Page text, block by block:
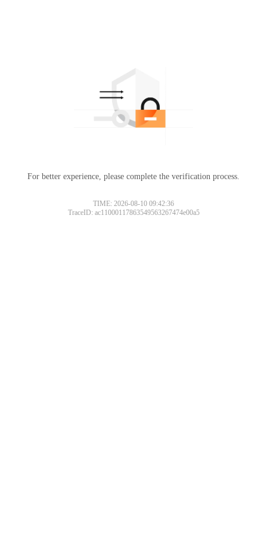
For better experience, please complete the verification process.
TIME: 2026-08-10 09:42:36
TraceID: ac11000117863549563267474e00a5